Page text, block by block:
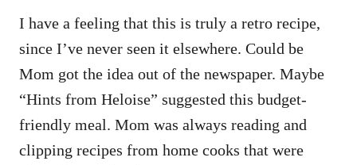
I have a feeling that this is truly a retro recipe,
since I’ve never seen it elsewhere. Could be
Mom got the idea out of the newspaper. Maybe
“Hints from Heloise” suggested this budget-
friendly meal. Mom was always reading and
clipping recipes from home cooks that were